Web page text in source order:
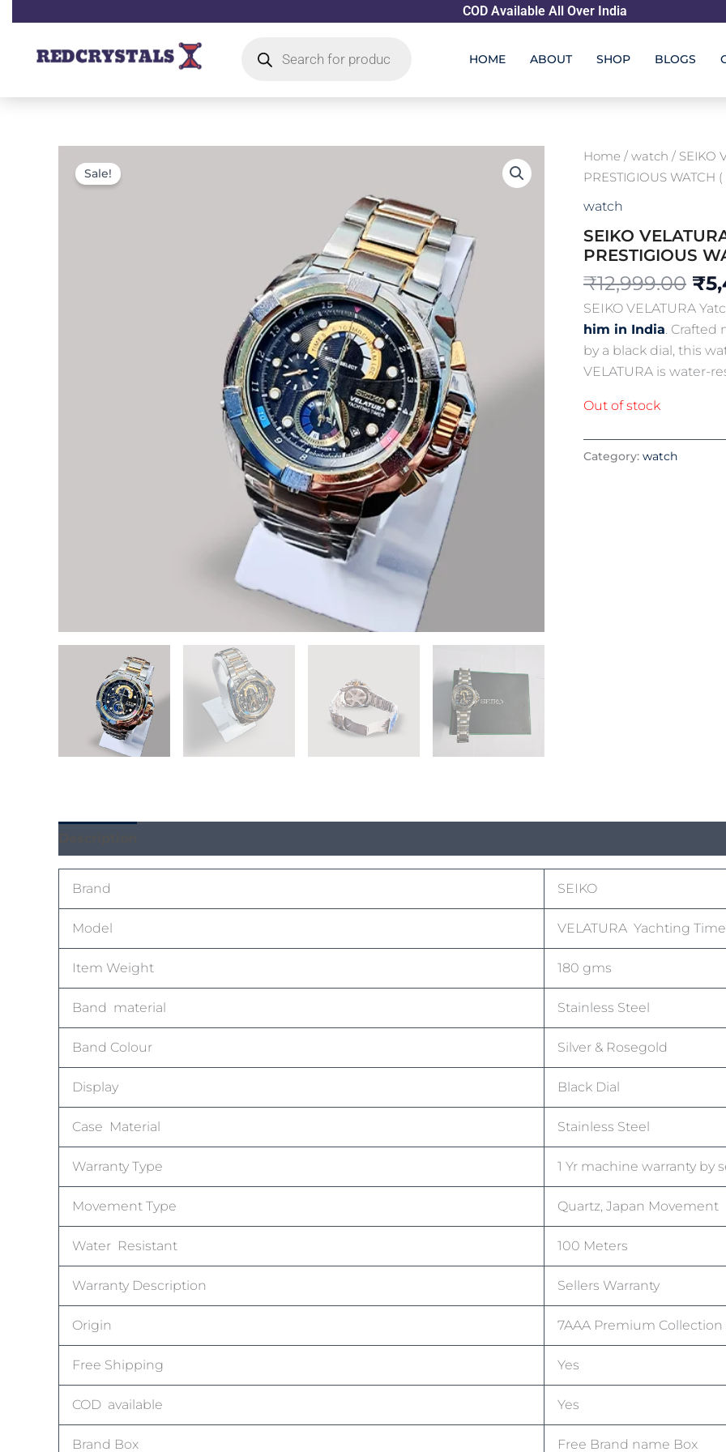
content
COD Available All Over India
search
HOME ABOUT SHOP BLOGS
Sale!
Home / watch / SEIKO
PRESTIGIOUS WATCH
watch
SEIKO
PRESTIGIOUS
₹12,999.00 ₹
SEIKO VELATURA
him in India .
by a black dial, this
VELATURA is water-
Out of stock
Category: watch
Brand SEIKO
Model VELATURA Yachting
Item Weight 180 gms
Band material Stainless Steel
Band Colour Silver & Rosegold
Display Black Dial
Case Material Stainless Steel
Warranty Type 1 Yr machine warranty by
Movement Type Quartz, Japan Movement
Water Resistant 100 Meters
Warranty Description Sellers Warranty
Origin 7AAA Premium Collection
Free Shipping Yes
COD available Yes
Brand Box Free Brand name Box